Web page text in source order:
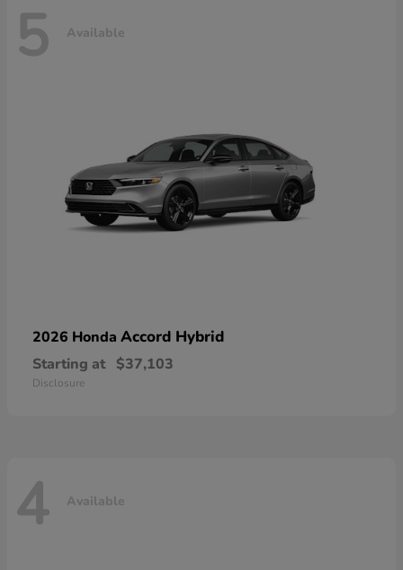
5 Available
2026 Honda Accord Hybrid
Starting at $37,103
Disclosure
4 Available